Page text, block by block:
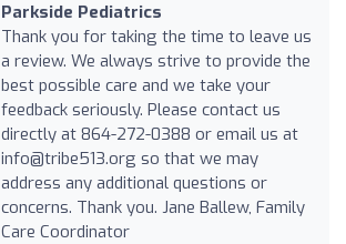
Parkside Pediatrics
Thank you for taking the time to leave us
a review. We always strive to provide the
best possible care and we take your
feedback seriously. Please contact us
directly at 864-272-0388 or email us at
info@tribe513.org so that we may
address any additional questions or
concerns. Thank you. Jane Ballew, Family
Care Coordinator